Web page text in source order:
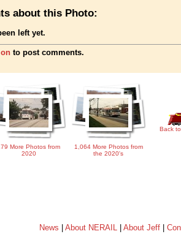
about this Photo:
left yet.
to post comments.
More Photos from
2020
1,064 More Photos from
the 2020's
Back
News |About NERAIL |About Jeff |